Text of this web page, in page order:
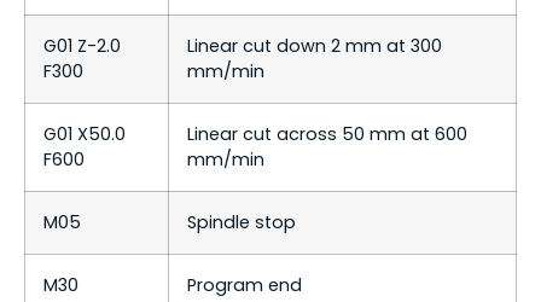
G01 Z-2.0
F300
Linear cut down 2 mm at 300
mm/min
G01 X50.0
F600
Linear cut across 50 mm at 600
mm/min
M05 Spindle stop
M30 Program end